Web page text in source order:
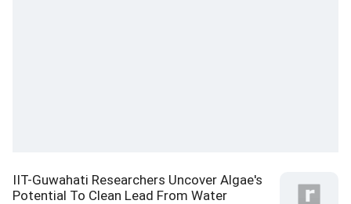
IIT-Guwahati Researchers Uncover Algae's
Potential To Clean Lead From Water